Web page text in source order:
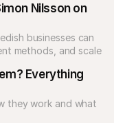
Nilsson on
businesses can
methods, and scale
Everything
they work and what